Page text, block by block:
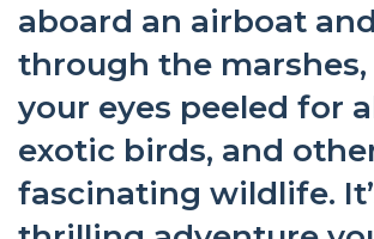
aboard an airboat
through the
your eyes peeled for
exotic birds, and
fascinating wildlife.